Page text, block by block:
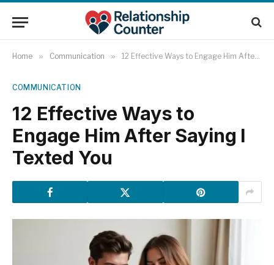
Home » Communication » 12 Effective Ways to Engage Him After Saying I Texted You
COMMUNICATION
12 Effective Ways to
Engage Him After Saying I
Texted You